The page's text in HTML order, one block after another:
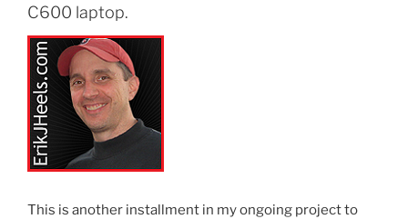
C600 laptop.
This is another installment in my ongoing project to